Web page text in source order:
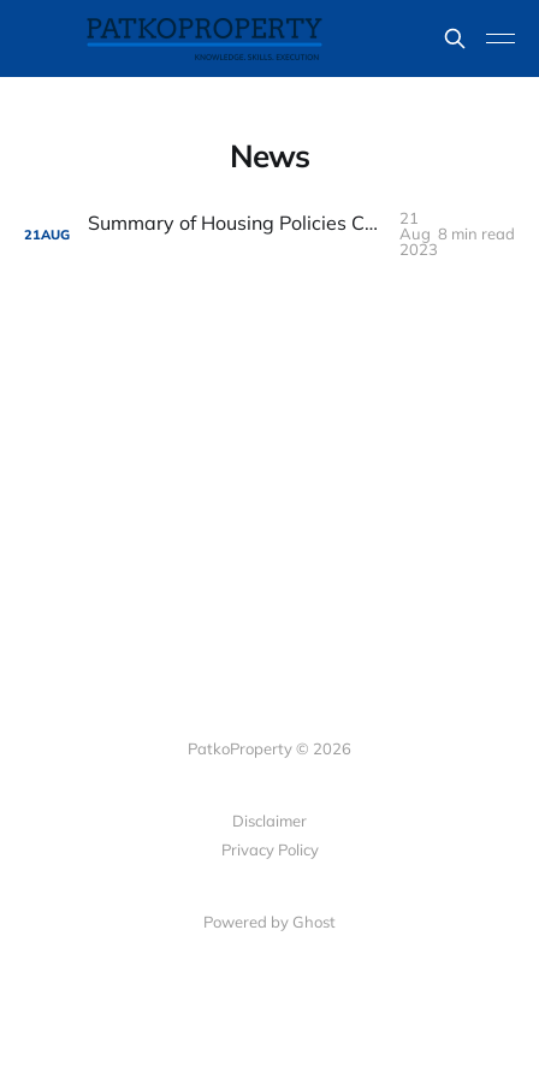
News
21AUG Summary of Housing Policies Changes from National Day Rally 2023
21
Aug
2023
8 min read
PatkoProperty © 2026
Disclaimer
Privacy Policy
Powered by Ghost